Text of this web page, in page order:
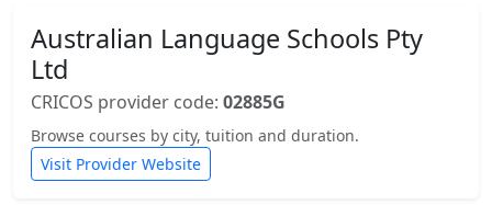
Australian Language Schools Pty
Ltd
CRICOS provider code: 02885G
Browse courses by city, tuition and duration.
Visit Provider Website